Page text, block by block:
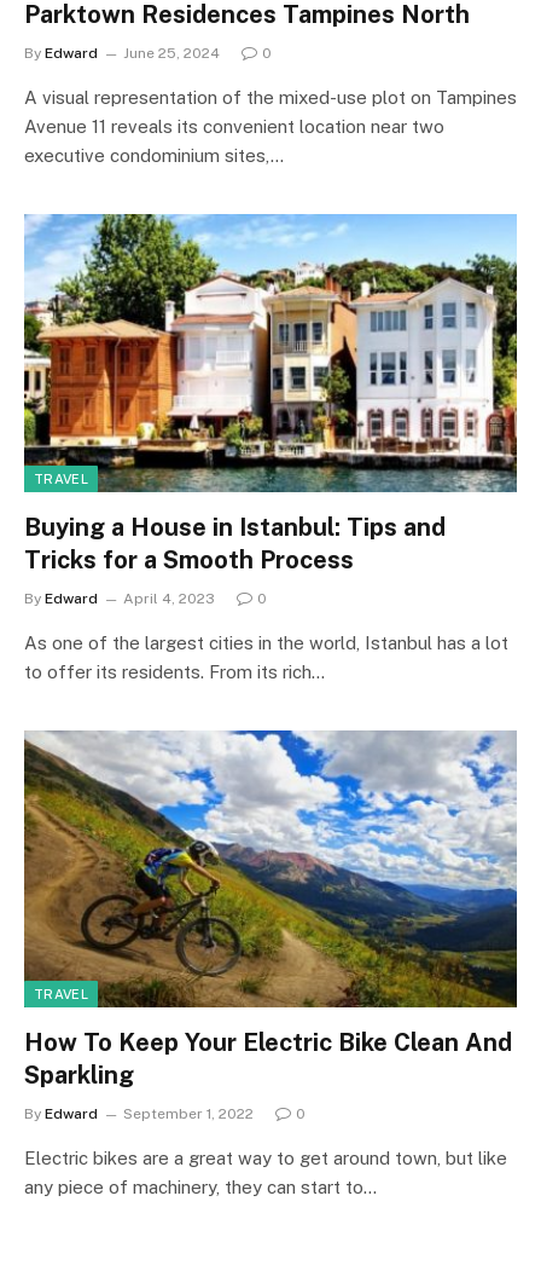
Parktown Residences Tampines North
By Edward June 25, 2024 0
A visual representation of the mixed-use plot on Tampines
Avenue 11 reveals its convenient location near two
executive condominium sites,…
TRAVEL
Buying a House in Istanbul: Tips and
Tricks for a Smooth Process
By Edward April 4, 2023 0
As one of the largest cities in the world, Istanbul has a lot
to offer its residents. From its rich…
TRAVEL
How To Keep Your Electric Bike Clean And
Sparkling
By Edward September 1, 2022 0
Electric bikes are a great way to get around town, but like
any piece of machinery, they can start to…